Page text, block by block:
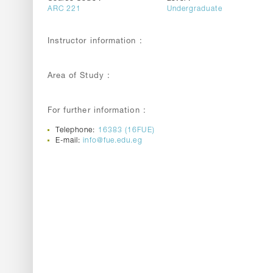
ARC 221
Undergraduate
Instructor information :
Area of Study :
For further information :
Telephone: 16383 (16FUE)
E-mail:info@fue.edu.eg